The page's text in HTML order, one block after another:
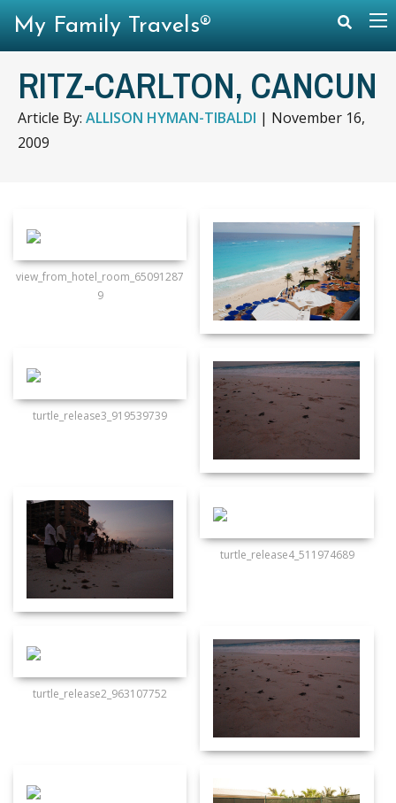
RITZ-CARLTON, CANCUN
Article By: ALLISON HYMAN-TIBALDI | November 16,
2009
view_from_hotel_room_65091287
9
turtle_release3_919539739
turtle_release4_511974689
turtle_release2_963107752
My Family Travels®